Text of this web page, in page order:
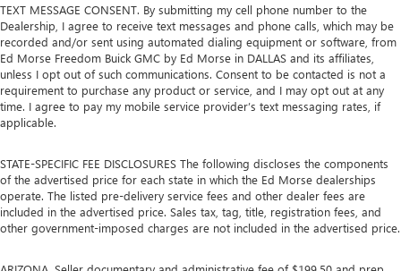
TEXT MESSAGE CONSENT. By submitting my cell phone number to the
Dealership, I agree to receive text messages and phone calls, which may be
recorded and/or sent using automated dialing equipment or software, from
Ed Morse Freedom Buick GMC by Ed Morse in DALLAS and its affiliates,
unless I opt out of such communications. Consent to be contacted is not a
requirement to purchase any product or service, and I may opt out at any
time. I agree to pay my mobile service provider’s text messaging rates, if
applicable.
STATE-SPECIFIC FEE DISCLOSURES The following discloses the components
of the advertised price for each state in which the Ed Morse dealerships
operate. The listed pre-delivery service fees and other dealer fees are
included in the advertised price. Sales tax, tag, title, registration fees, and
other government-imposed charges are not included in the advertised price.